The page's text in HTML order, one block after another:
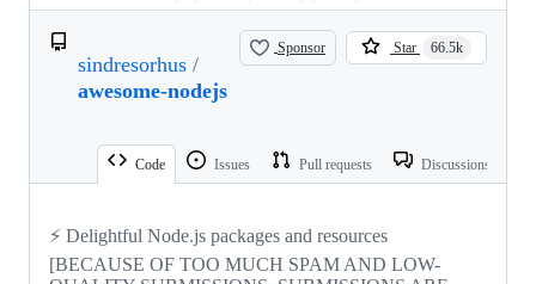
sindresorhus /
awesome-nodejs
Sponsor Star 66.5k
Code Issues Pull requests Discussions
⚡ Delightful Node.js packages and resources
[BECAUSE OF TOO MUCH SPAM AND LOW-